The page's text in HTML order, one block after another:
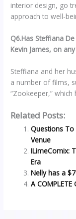
interior design, go
approach to well-
Q6.Has Steffiana
Kevin James, on
Steffiana and her
a number of films,
“Zookeeper,”
Related Posts:
Questions To
Venue
ILimeComix:
Era
Nelly has a
A COMPLETE